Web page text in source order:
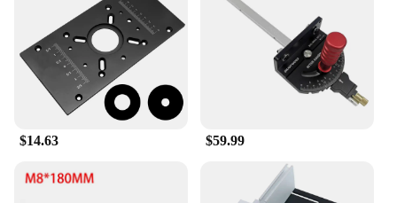
every piece. The precision-engineered lift
mechanism ensures smooth operation, allowing you
to adjust the height of your router bit with ease. This
feature is particularly beneficial when working with
intricate designs or when making precise cuts, as it
helps maintain a consistent depth of cut. The set
comes with a comprehensive array of tools, making
it a versatile addition to your toolkit, whether you're
a hobbyist or a professional woodworker.
$14.63 $59.99